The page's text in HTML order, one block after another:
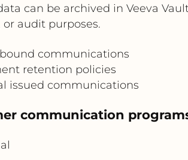
can be archived in Veeva
audit purposes.
communications
retention policies
issued communications
communication